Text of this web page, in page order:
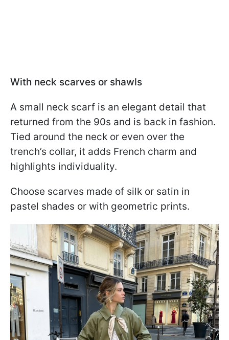
With neck scarves or shawls
A small neck scarf is an elegant detail that
returned from the 90s and is back in fashion.
Tied around the neck or even over the
trench’s collar, it adds French charm and
highlights individuality.
Choose scarves made of silk or satin in
pastel shades or with geometric prints.